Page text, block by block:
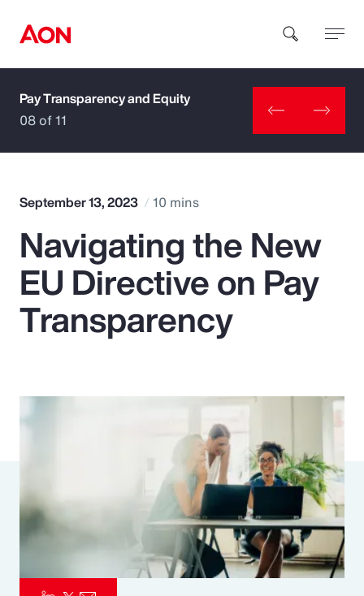
How can we help you?
Popular Searches
Insurance
Parametrics
Risk Management
Pay Transparency and Equity
08 of 11
September 13, 2023 10 mins
Navigating the New
EU Directive on Pay
Transparency